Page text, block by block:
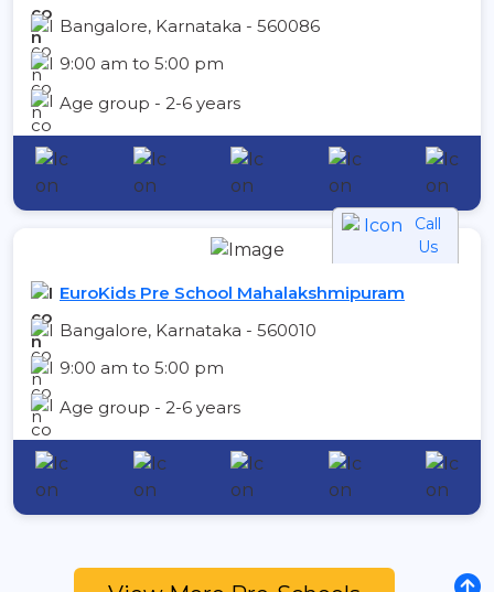
Bangalore, Karnataka - 560086
9:00 am to 5:00 pm
Age group - 2-6 years
Call
Us
EuroKids Pre School Mahalakshmipuram
Bangalore, Karnataka - 560010
9:00 am to 5:00 pm
Age group - 2-6 years